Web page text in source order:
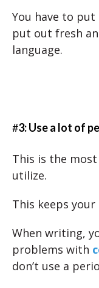
You have to
put out fresh
language.
#3: Use a lot of
This is the
utilize.
This keeps
When writing,
problems with
don’t use a